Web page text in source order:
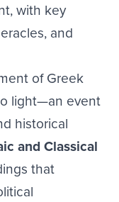
with key
and
of Greek
light—an event
historical
and Classical
that